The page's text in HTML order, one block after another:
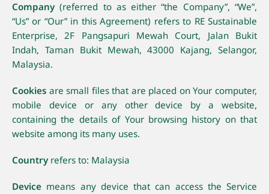
Company (referred to as either “the Company”, “We”,
“Us” or “Our” in this Agreement) refers to RE Sustainable
Enterprise, 2F Pangsapuri Mewah Court, Jalan Bukit
Indah, Taman Bukit Mewah, 43000 Kajang, Selangor,
Malaysia.
Cookies are small files that are placed on Your computer,
mobile device or any other device by a website,
containing the details of Your browsing history on that
website among its many uses.
Country refers to: Malaysia
Device means any device that can access the Service